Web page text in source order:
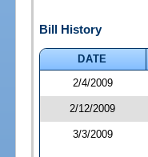
Bill History
DATE
2/4/2009
2/12/2009
3/3/2009